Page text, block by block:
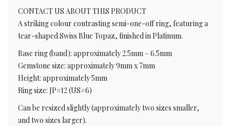
CONTACT US ABOUT THIS PRODUCT
A striking colour contrasting semi-one-off ring, featuring a
tear-shaped Swiss Blue Topaz, finished in Platinum.
Base ring (band): approximately 2.5mm – 6.5mm
Gemstone size: approximately 9mm x 7mm
Height: approximately 5mm
Ring size: JP#12 (US#6)
Can be resized slightly (approximately two sizes smaller,
and two sizes larger).